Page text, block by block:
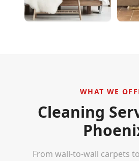
WHAT WE
Cleaning
From wall-to-wall carpets